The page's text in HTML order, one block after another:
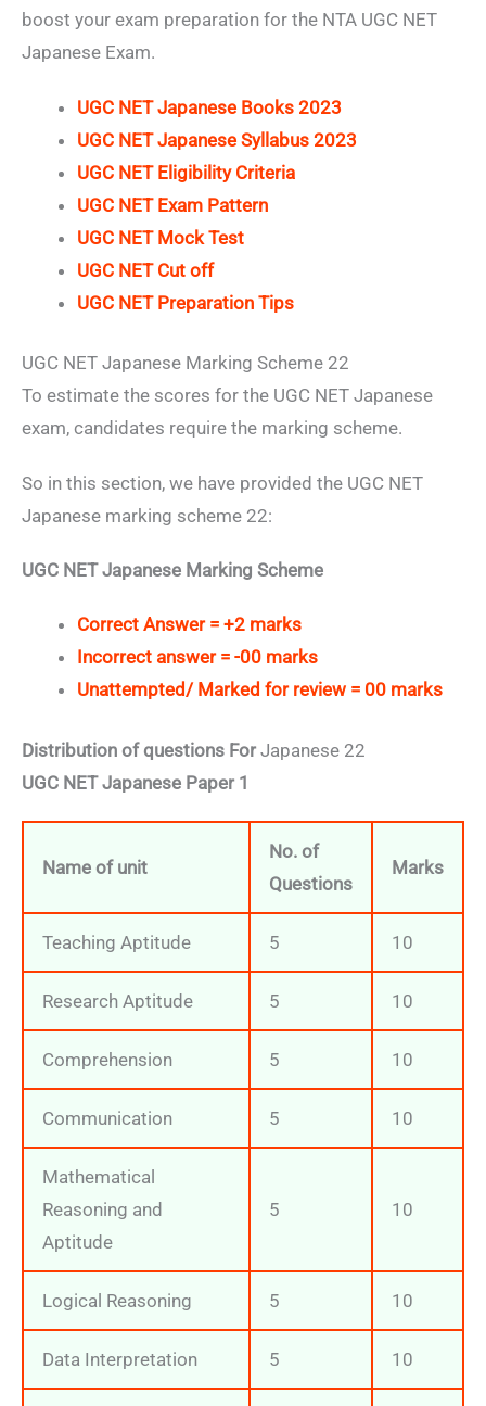
boost your exam preparation for the NTA UGC NET
Japanese Exam.
UGC NET Japanese Books 2023
UGC NET Japanese Syllabus 2023
UGC NET Eligibility Criteria
UGC NET Exam Pattern
UGC NET Mock Test
UGC NET Cut off
UGC NET Preparation Tips
UGC NET Japanese Marking Scheme 22
To estimate the scores for the UGC NET Japanese
exam, candidates require the marking scheme.
So in this section, we have provided the UGC NET
Japanese marking scheme 22:
UGC NET Japanese Marking Scheme
Correct Answer = +2 marks
Incorrect answer = -00 marks
Unattempted/ Marked for review = 00 marks
Distribution of questions ForJapanese 22
UGC NET Japanese Paper 1
Name of unit
No. of
Questions
Marks
Teaching Aptitude 5 10
Research Aptitude 5 10
Comprehension 5 10
Communication 5 10
Mathematical
Reasoning and
Aptitude
5 10
Logical Reasoning 5 10
Data Interpretation 5 10